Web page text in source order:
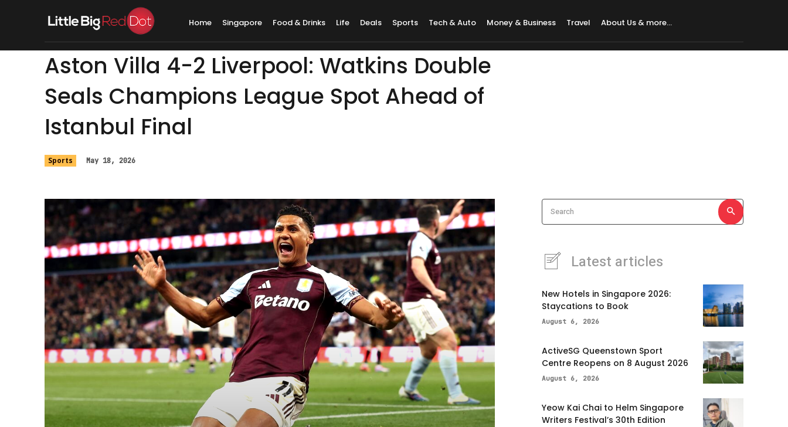
Home Singapore Food & Drinks Life Deals Sports Tech & Auto Money & Business Travel About Us & more…
Aston Villa 4-2 Liverpool: Watkins Double
Seals Champions League Spot Ahead of
Istanbul Final
Sports May 18, 2026
Search
Latest articles
New Hotels in Singapore 2026:
Staycations to Book
August 6, 2026
ActiveSG Queenstown Sport
Centre Reopens on 8 August 2026
August 6, 2026
Yeow Kai Chai to Helm Singapore
Writers Festival’s 30th Edition